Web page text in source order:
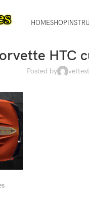
HOMESHOP
HTC
Posted by